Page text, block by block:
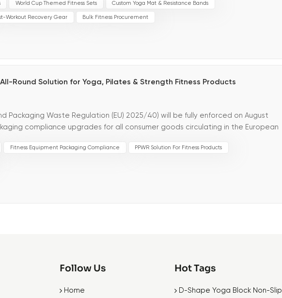
World Cup Themed Fitness Sets Custom Yoga Mat & Resistance Bands
Workout Recovery Gear Bulk Fitness Procurement
All-Round Solution for Yoga, Pilates & Strength Fitness Products
Packaging Waste Regulation (EU) 2025/40) will be fully enforced on August
compliance upgrades for all consumer goods circulating in the European
Fitness Equipment Packaging Compliance PPWR Solution For Fitness Products
Follow Us
Home
Hot Tags
D-Shape Yoga Block Non-Slip